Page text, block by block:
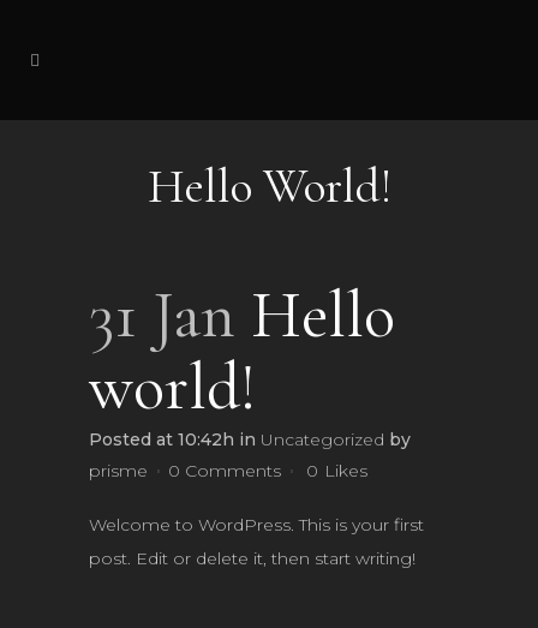
Hello World!
31 Jan Hello
world!
Posted at 10:42h in Uncategorized by
prisme
0 Comments 0 Likes
Welcome to WordPress. This is your first
post. Edit or delete it, then start writing!